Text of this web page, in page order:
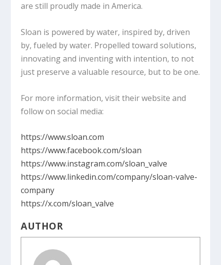
are still proudly made in America.
Sloan is powered by water, inspired by, driven
by, fueled by water. Propelled toward solutions,
innovating and inventing with intention, to not
just preserve a valuable resource, but to be one.
For more information, visit their website and
follow on social media:
https://www.sloan.com
https://www.facebook.com/sloan
https://www.instagram.com/sloan_valve
https://www.linkedin.com/company/sloan-valve-
company
https://x.com/sloan_valve
AUTHOR